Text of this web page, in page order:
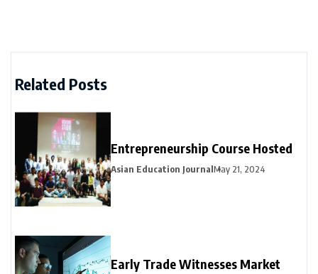
Related Posts
Entrepreneurship Course Hosted
Asian Education JournalMay 21, 2024
Early Trade Witnesses Market